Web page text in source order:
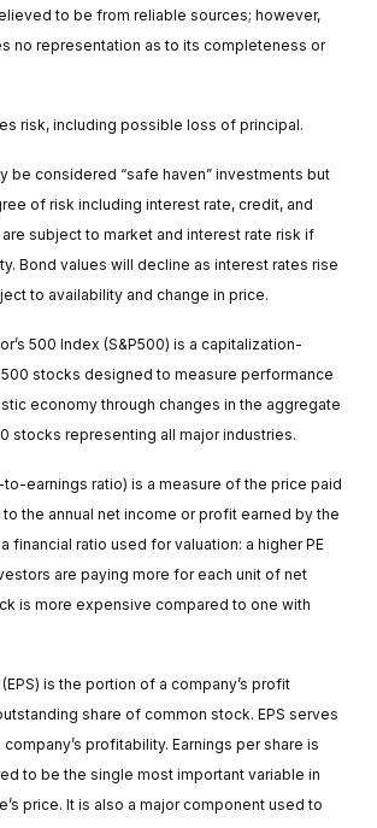
to be from reliable sources; however,
no representation as to its completeness or
risk, including possible loss of principal.
be considered “safe haven” investments but
of risk including interest rate, credit, and
subject to market and interest rate risk if
Bond values will decline as interest rates rise
to availability and change in price.
500 Index (S&P500) is a capitalization-
stocks designed to measure performance
economy through changes in the aggregate
stocks representing all major industries.
to-earnings ratio) is a measure of the price paid
the annual net income or profit earned by the
financial ratio used for valuation: a higher PE
are paying more for each unit of net
is more expensive compared to one with
is the portion of a company’s profit
share of common stock. EPS serves
profitability. Earnings per share is
to be the single most important variable in
price. It is also a major component used to